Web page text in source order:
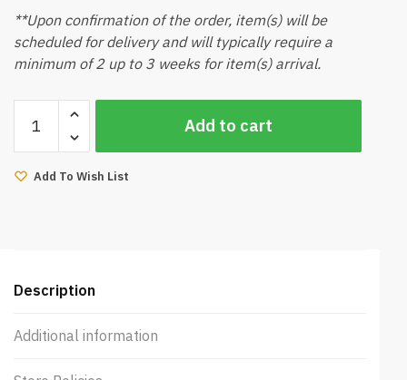
**Upon confirmation of the order, item(s) will be
scheduled for delivery and will typically require a
minimum of 2 up to 3 weeks for item(s) arrival.
Dining
Table
Add to cart
Add To Wish List
Description
Additional information